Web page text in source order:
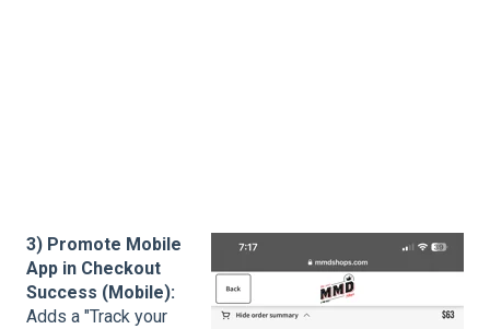
3) Promote Mobile
App in Checkout
Success (Mobile):
Adds a "Track your